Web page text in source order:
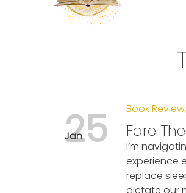
Jan
25 Book Review
Fare
I’m
experience
replace